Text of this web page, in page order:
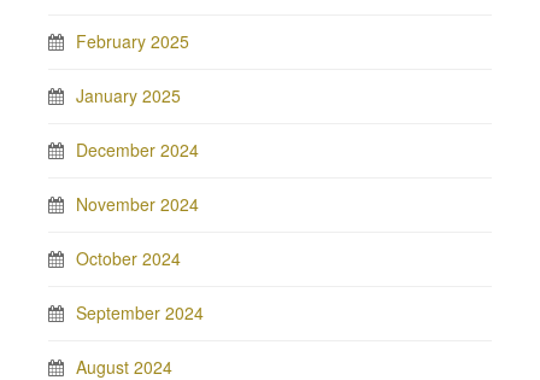
February 2025
January 2025
December 2024
November 2024
October 2024
September 2024
August 2024